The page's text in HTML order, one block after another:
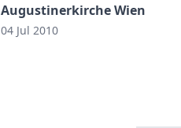
Augustinerkirche Wien
04 Jul 2010